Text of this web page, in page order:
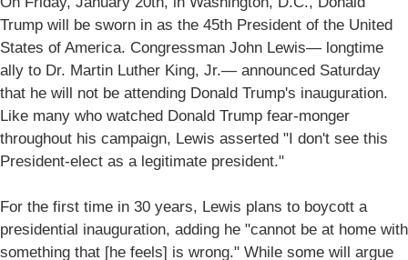
Trump will be sworn in as the 45th President of the United
States of America. Congressman John Lewis— longtime
ally to Dr. Martin Luther King, Jr.— announced Saturday
that he will not be attending Donald Trump's inauguration.
Like many who watched Donald Trump fear-monger
throughout his campaign, Lewis asserted "I don't see this
President-elect as a legitimate president."
For the first time in 30 years, Lewis plans to boycott a
presidential inauguration, adding he "cannot be at home with
something that [he feels] is wrong." While some will argue